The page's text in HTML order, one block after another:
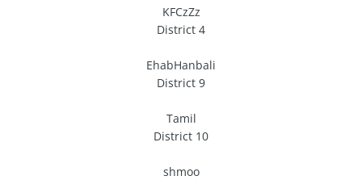
KFCzZz
District 4
EhabHanbali
District 9
Tamil
District 10
shmoo